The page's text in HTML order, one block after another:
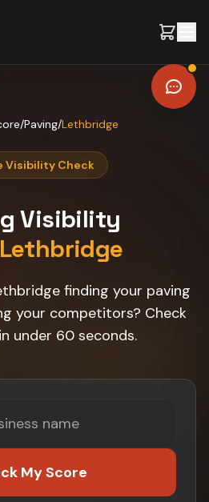
/Paving/Lethbridge
Visibility Check
Visibility
Lethbridge
finding your paving
your competitors? Check
under 60 seconds.
My Score